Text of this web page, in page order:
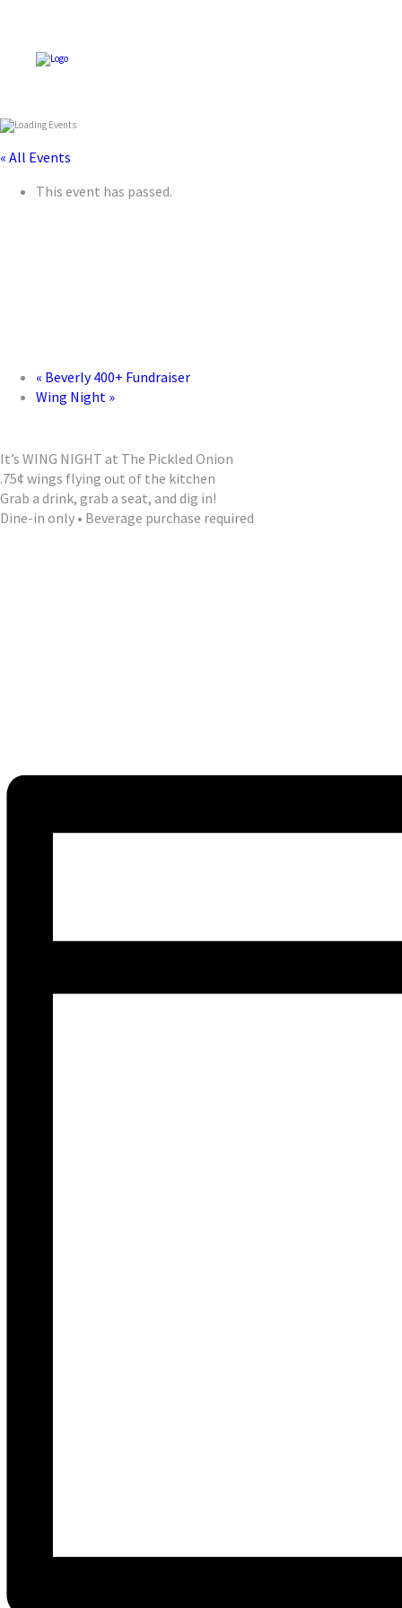
« All Events
This event has passed.
« Beverly 400+ Fundraiser
Wing Night »
It’s WING NIGHT at The Pickled Onion
.75¢ wings flying out of the kitchen
Grab a drink, grab a seat, and dig in!
Dine-in only • Beverage purchase required